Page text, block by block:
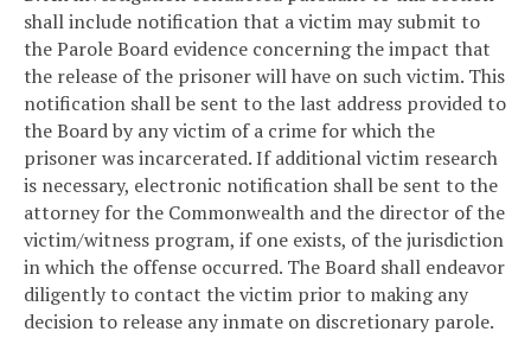
shall include notification that a victim may submit to
the Parole Board evidence concerning the impact that
the release of the prisoner will have on such victim. This
notification shall be sent to the last address provided to
the Board by any victim of a crime for which the
prisoner was incarcerated. If additional victim research
is necessary, electronic notification shall be sent to the
attorney for the Commonwealth and the director of the
victim/witness program, if one exists, of the jurisdiction
in which the offense occurred. The Board shall endeavor
diligently to contact the victim prior to making any
decision to release any inmate on discretionary parole.